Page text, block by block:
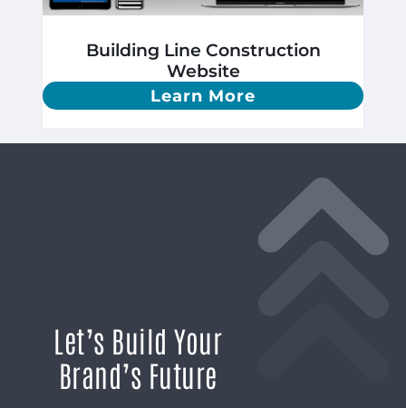
Building Line Construction
Website
Learn More
Let’s Build Your
Brand’s Future